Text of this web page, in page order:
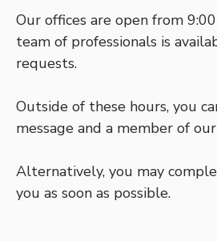
Our offices are open from
team of professionals is
requests.
Outside of these hours, you
message and a member of
Alternatively, you may
you as soon as possible.